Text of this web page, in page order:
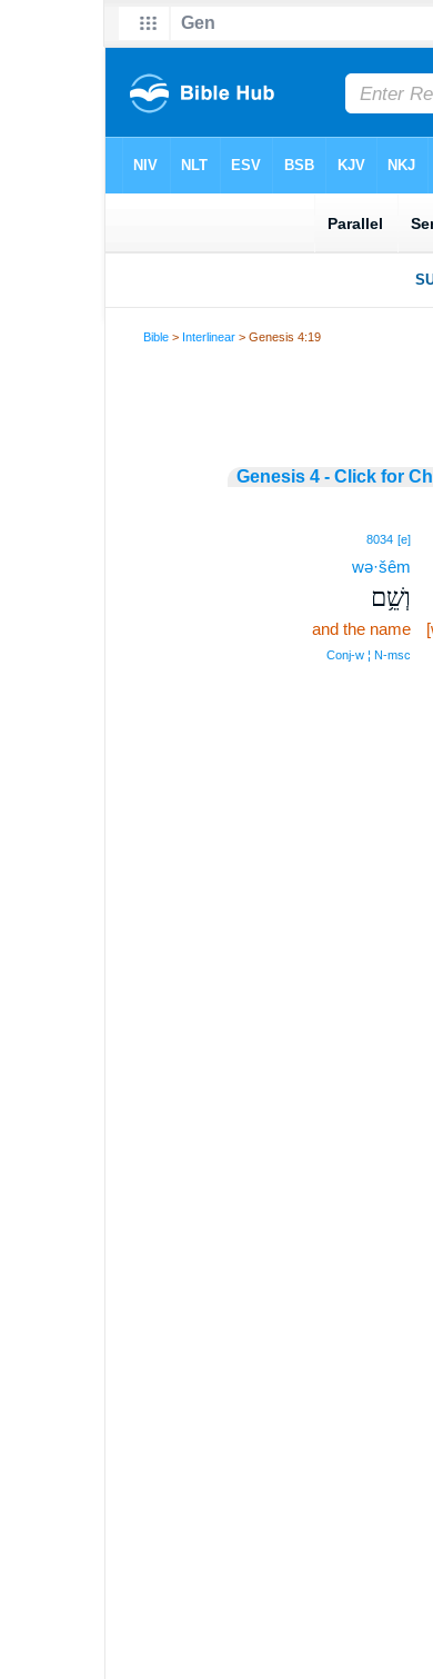
Bible > Interlinear > Genesis 4:19
Genesis 4 - Click for
8034 [e]
wə·šêm
וְשֵׁ֥ם
and the name
Conj‑w ¦ N‑msc